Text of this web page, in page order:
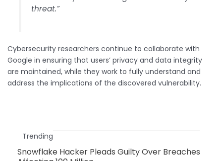
threat.”
Cybersecurity researchers continue to collaborate with
Google in ensuring that users’ privacy and data integrity
are maintained, while they work to fully understand and
address the implications of the discovered vulnerability.
Trending
Snowflake Hacker Pleads Guilty Over Breaches